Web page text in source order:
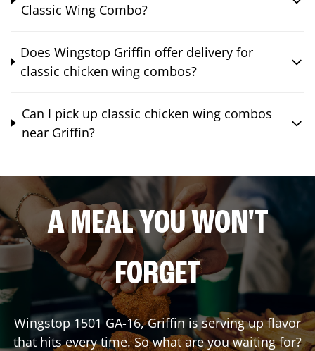
Classic Wing Combo?
Does Wingstop Griffin offer delivery for
classic chicken wing combos?
Can I pick up classic chicken wing combos
near Griffin?
A MEAL YOU WON'T
FORGET
Wingstop 1501 GA-16,Griffinis serving up flavor
that hits every time. So what are you waiting for?